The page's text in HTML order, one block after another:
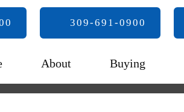
309-691-0900
About Buying